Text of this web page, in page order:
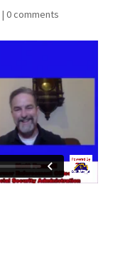
| 0 comments